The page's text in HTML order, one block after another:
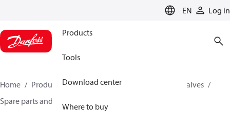
EN Log in
Products
Tools
Download center
Where to buy
Home Products Climate Solutions for cooling
Valves
Spare parts and accessories for Valves